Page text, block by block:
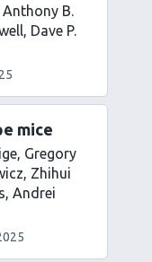
Anthony B.
Dave P.
mice
Gregory
Zhihui
Andrei